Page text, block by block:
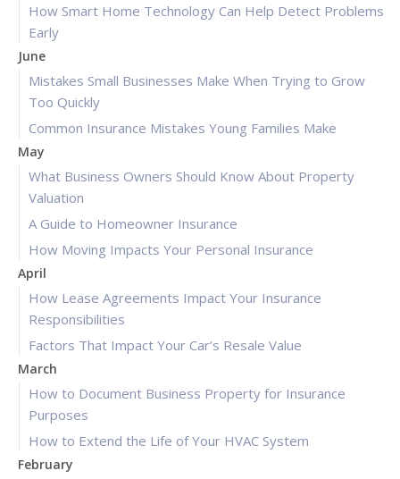
How Smart Home Technology Can Help Detect Problems
Early
June
Mistakes Small Businesses Make When Trying to Grow
Too Quickly
Common Insurance Mistakes Young Families Make
May
What Business Owners Should Know About Property
Valuation
A Guide to Homeowner Insurance
How Moving Impacts Your Personal Insurance
April
How Lease Agreements Impact Your Insurance
Responsibilities
Factors That Impact Your Car’s Resale Value
March
How to Document Business Property for Insurance
Purposes
How to Extend the Life of Your HVAC System
February